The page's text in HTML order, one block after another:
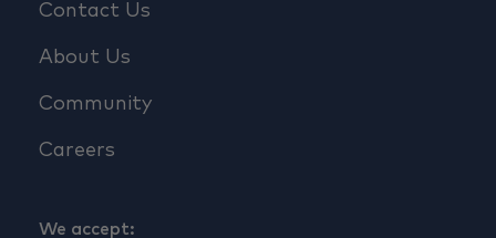
Contact Us
About Us
Community
Careers
We accept: